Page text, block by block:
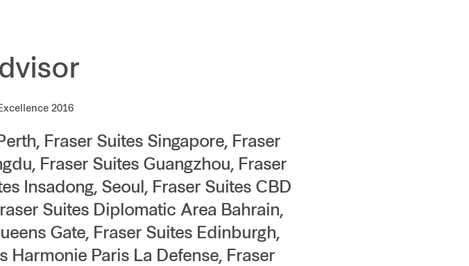
2016
Fraser Suites Singapore, Fraser
Fraser Suites Guangzhou, Fraser
Insadong, Seoul, Fraser Suites CBD
Suites Diplomatic Area Bahrain,
Gate, Fraser Suites Edinburgh,
Harmonie Paris La Defense, Fraser